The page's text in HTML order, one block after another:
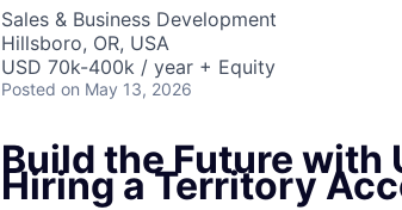
Sales & Business Development
Hillsboro, OR, USA
USD 70k-400k / year + Equity
Posted on May 13, 2026
Build the Future with
Hiring a Territory